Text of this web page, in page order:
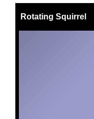
Rotating Squirrel